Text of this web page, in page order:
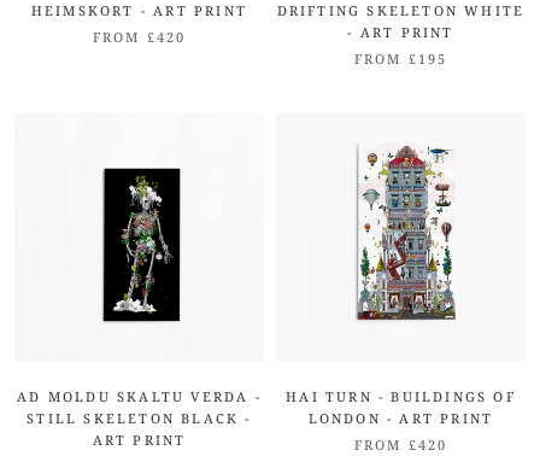
HEIMSKORT - ART PRINT
FROM £420
DRIFTING SKELETON WHITE
- ART PRINT
FROM £195
AD MOLDU SKALTU VERDA -
STILL SKELETON BLACK -
ART PRINT
HAI TURN - BUILDINGS OF
LONDON - ART PRINT
FROM £420